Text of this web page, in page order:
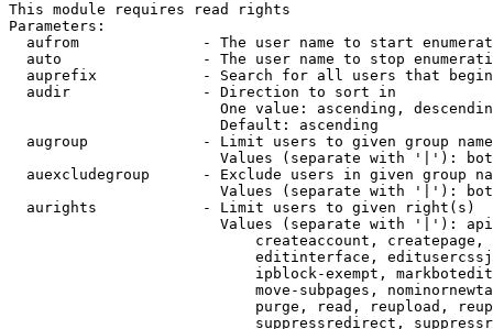
This module requires read rights
Parameters:
aufrom              - The user name to start
auto                - The user name to stop
auprefix            - Search for all users that
  audir               - Direction to sort in
One value: ascending,
                        Default: ascending
augroup             - Limit users to given group
Values (separate with '|'):
auexcludegroup      - Exclude users in given group
Values (separate with '|'):
  aurights            - Limit users to given right(s)
Values (separate with '|'):
createaccount,
editinterface,
ipblock-exempt,
move-subpages,
purge, read, reupload,
suppressredirect,